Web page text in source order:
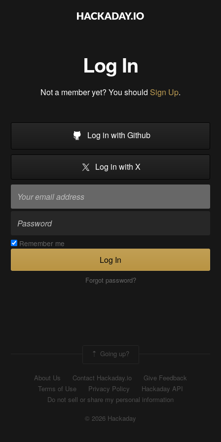
Log In
Not a member yet? You should Sign Up.
Log in with Github
Log in with X
Remember me
Log In
Forgot password?
Going up?
About Us Contact Hackaday.io
Give Feedback
Terms of Use
Privacy Policy
Hackaday API
Do not sell or share my personal information
© 2026 Hackaday